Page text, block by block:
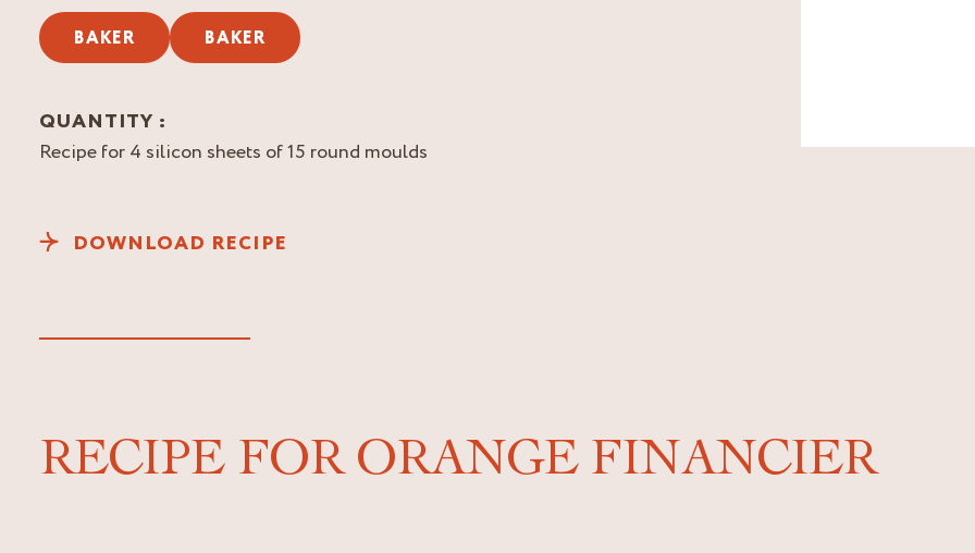
BAKER BAKER
QUANTITY :
Recipe for 4 silicon sheets of 15 round moulds
DOWNLOAD RECIPE
RECIPE FOR ORANGE FINANCIER